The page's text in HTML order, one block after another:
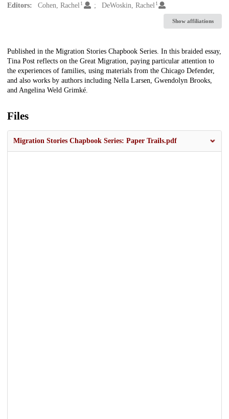
Editors: Cohen, Rachel1 DeWoskin, Rachel 1
Show affiliations
Description
Published in the Migration Stories Chapbook Series. In this braided essay,
Tina Post reflects on the Great Migration, paying particular attention to
the experiences of families, using materials from the Chicago Defender,
and also works by authors including Nella Larsen, Gwendolyn Brooks,
and Angelina Weld Grimké.
Files
Migration Stories Chapbook Series: Paper Trails.pdf